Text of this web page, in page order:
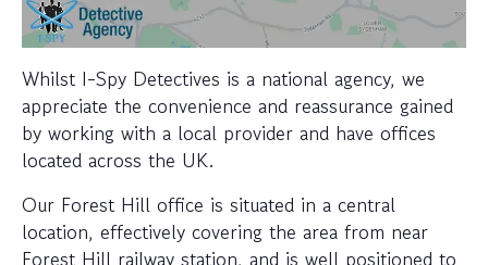
Whilst I-Spy Detectives is a national agency, we
appreciate the convenience and reassurance gained
by working with a local provider and have offices
located across the UK.
Our Forest Hill office is situated in a central
location, effectively covering the area from near
Forest Hill railway station, and is well positioned to